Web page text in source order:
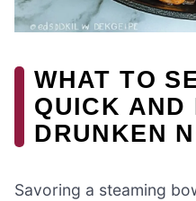
WHAT TO
QUICK AND
DRUNKEN
Savoring a steaming